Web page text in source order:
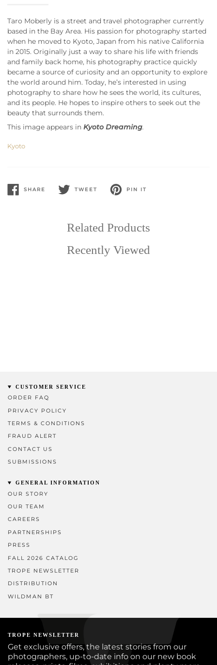
Taro Moberly is a street and travel photographer currently
based in the Bay Area. His passion for photography started
when he moved to Kyoto, Japan from his native California
in 2015. Originally just a way to share his life with friends
and family back home, his photography practice quickly
became a source of curiosity and an opportunity to explore
the world around him. Today, he’s interested in using
photography to share how he sees the world, its cultures,
and its people. He hopes to inspire others to seek out the
beauty that surrounds them.
This image appears in Kyoto Dreaming.
Kyoto
SHARE
SHARE
ON
TWEET
TWEET
PIN IT
PIN
ON
Related Products
Recently Viewed
CUSTOMER SERVICE
ORDER FAQ
PRIVACY POLICY
TERMS & CONDITIONS
FRAUD ALERT
CONTACT US
SUBMISSIONS
GENERAL INFORMATION
OUR STORY
OUR TEAM
CAREERS
PARTNERSHIPS
PRESS
FALL 2026 CATALOG
TROPE NEWSLETTER
DISTRIBUTION
WILDMAN BT
TROPE NEWSLETTER
Get exclusive offers, the latest stories from our
photographers, up-to-date info on our new book